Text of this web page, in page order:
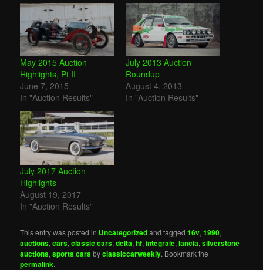
May 2015 Auction
Highlights, Pt II
June 7, 2015
In "Auction Results"
July 2013 Auction
Roundup
August 4, 2013
In "Auction Results"
July 2017 Auction
Highlights
August 19, 2017
In "Auction Results"
This entry was posted in Uncategorizedand tagged16v,1990,
auctions,cars,classic cars,delta,hf,integrale,lancia,silverstone
auctions,sports carsbyclassiccarweekly. Bookmark the
permalink.